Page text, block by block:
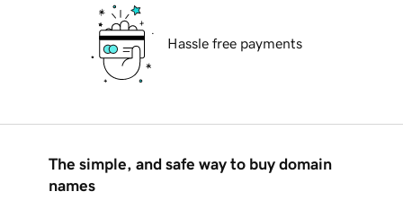
Hassle free payments
The simple, and safe way to buy domain
names